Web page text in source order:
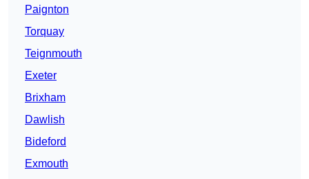
Paignton
Torquay
Teignmouth
Exeter
Brixham
Dawlish
Bideford
Exmouth